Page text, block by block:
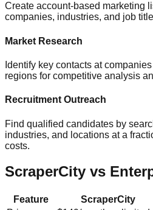
Create account-based marketing
companies, industries, and job
Market Research
Identify key contacts at
regions for competitive analysis
Recruitment Outreach
Find qualified candidates by
industries, and locations at a
costs.
ScraperCity vs
Feature ScraperCity